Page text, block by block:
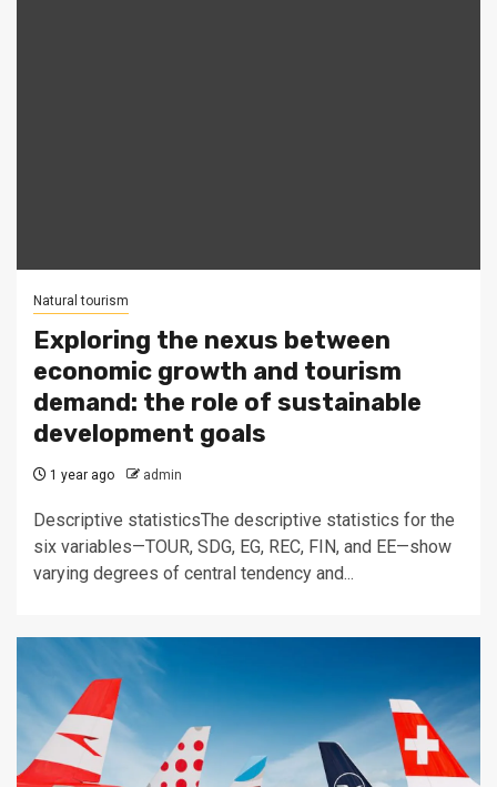
Natural tourism
Exploring the nexus between
economic growth and tourism
demand: the role of sustainable
development goals
1 year ago admin
Descriptive statisticsThe descriptive statistics for the
six variables—TOUR, SDG, EG, REC, FIN, and EE—show
varying degrees of central tendency and...